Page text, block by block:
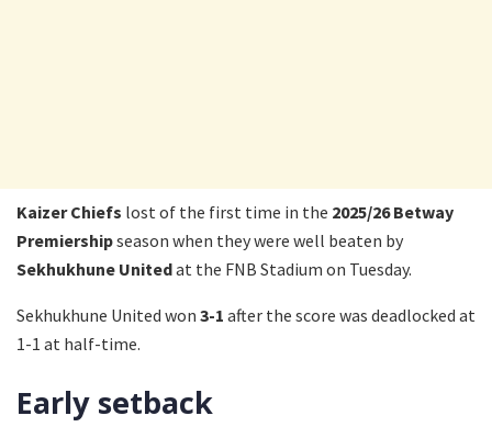
Kaizer Chiefs lost of the first time in the 2025/26 Betway
Premiershipseason when they were well beaten by
Sekhukhune Unitedat the FNB Stadium on Tuesday.
Sekhukhune United won 3-1 after the score was deadlocked at
1-1 at half-time.
Early setback